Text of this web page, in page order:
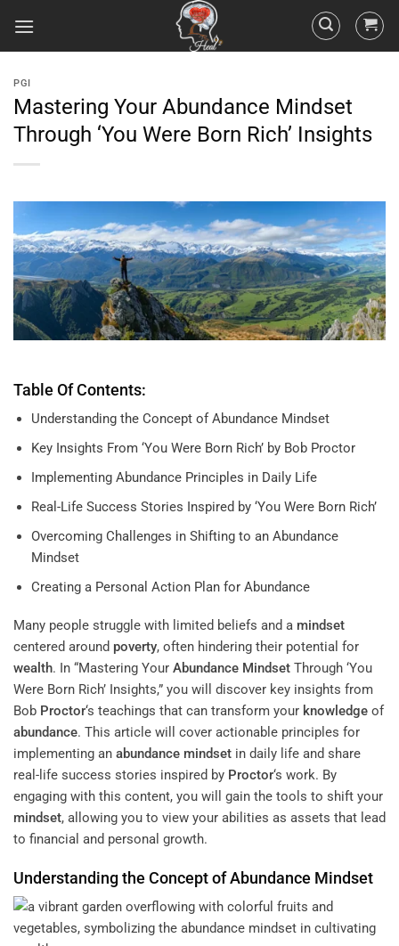
PGI
Mastering Your Abundance Mindset
Through ‘You Were Born Rich’ Insights
Table Of Contents:
Understanding the Concept of Abundance Mindset
Key Insights From ‘You Were Born Rich’ by Bob Proctor
Implementing Abundance Principles in Daily Life
Real-Life Success Stories Inspired by ‘You Were Born Rich’
Overcoming Challenges in Shifting to an Abundance
Mindset
Creating a Personal Action Plan for Abundance
Many people struggle with limited beliefs and a mindset
centered around poverty, often hindering their potential for
wealth. In “Mastering Your Abundance Mindset Through ‘You
Were Born Rich’ Insights,” you will discover key insights from
Bob Proctor‘s teachings that can transform your knowledge of
abundance. This article will cover actionable principles for
implementing an abundance mindset in daily life and share
real-life success stories inspired by Proctor‘s work. By
engaging with this content, you will gain the tools to shift your
mindset, allowing you to view your abilities as assets that lead
to financial and personal growth.
Understandingthe ConceptofAbundance Mindset